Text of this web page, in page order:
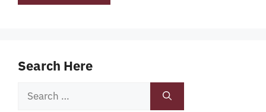
Search Here
Search